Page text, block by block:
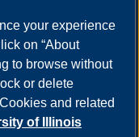
Visit
Request Info
Your Counselor
your experience
on “About
to browse without
or delete
and related
of Illinois